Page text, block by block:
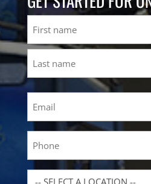
First
Location